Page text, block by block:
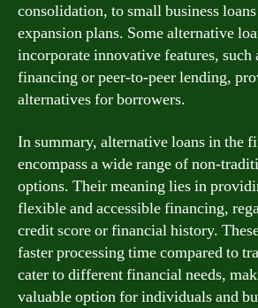
consolidation, to small business
expansion plans. Some alternative
incorporate innovative features, such
financing or peer-to-peer lending,
alternatives for borrowers.
In summary, alternative loans in the
encompass a wide range of non-
options. Their meaning lies in
flexible and accessible financing,
credit score or financial history.
faster processing time compared to
cater to different financial needs,
valuable option for individuals and